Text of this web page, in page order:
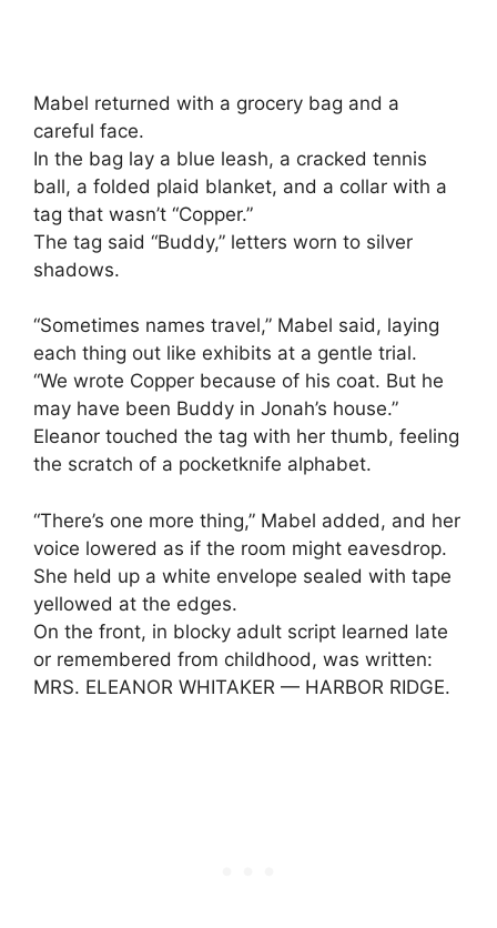
Mabel returned with a grocery bag and a
careful face.
In the bag lay a blue leash, a cracked tennis
ball, a folded plaid blanket, and a collar with a
tag that wasn’t “Copper.”
The tag said “Buddy,” letters worn to silver
shadows.
“Sometimes names travel,” Mabel said, laying
each thing out like exhibits at a gentle trial.
“We wrote Copper because of his coat. But he
may have been Buddy in Jonah’s house.”
Eleanor touched the tag with her thumb, feeling
the scratch of a pocketknife alphabet.
“There’s one more thing,” Mabel added, and her
voice lowered as if the room might eavesdrop.
She held up a white envelope sealed with tape
yellowed at the edges.
On the front, in blocky adult script learned late
or remembered from childhood, was written:
MRS. ELEANOR WHITAKER — HARBOR RIDGE.